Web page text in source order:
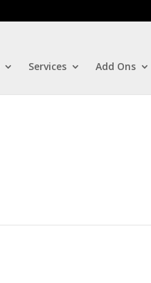
Services Add Ons